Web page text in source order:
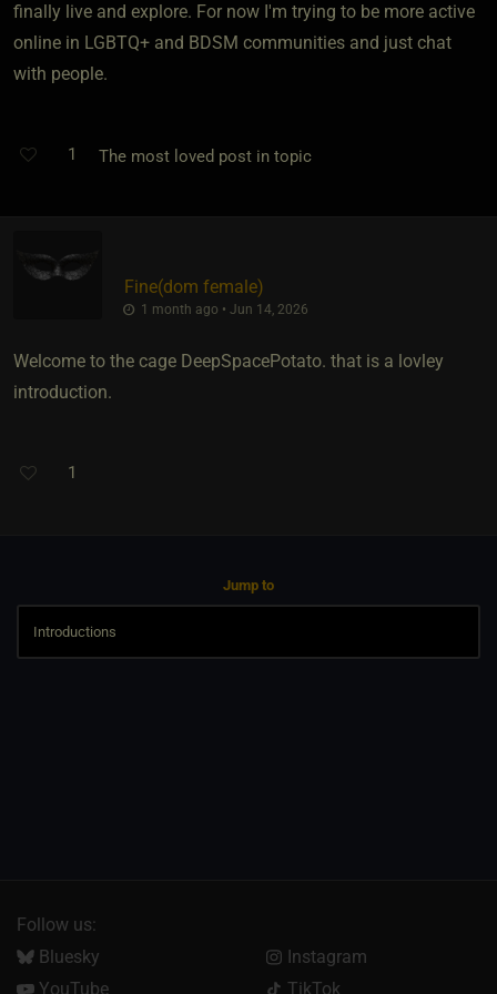
finally live and explore. For now I'm trying to be more active
online in LGBTQ+ and BDSM communities and just chat
with people.
1 The most loved post in topic
Fine​(dom female)
1 month ago • Jun 14, 2026
Welcome to the cage DeepSpacePotato. that is a lovley
introduction.
1
Jump to
Follow us:
Bluesky
Instagram
YouTube
TikTok